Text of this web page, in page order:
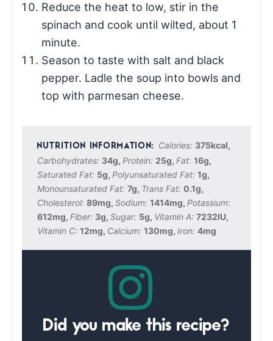
Reduce the heat to low, stir in the
spinach and cook until wilted, about 1
minute.
Season to taste with salt and black
pepper. Ladle the soup into bowls and
top with parmesan cheese.
Calories: 375kcal,
Carbohydrates: 34g, Protein: 25g, Fat: 16g,
Saturated Fat: 5g, Polyunsaturated Fat: 1g,
Monounsaturated Fat: 7g, Trans Fat: 0.1g,
Cholesterol: 89mg, Sodium: 1414mg, Potassium:
612mg, Fiber: 3g, Sugar: 5g, Vitamin A: 7232IU,
Vitamin C: 12mg, Calcium: 130mg, Iron: 4mg
Did you make this recipe?